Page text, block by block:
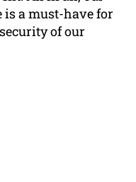
a must-have for
of our